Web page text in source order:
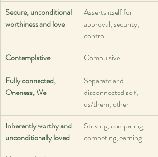
Secure, unconditional
worthiness and love
Asserts itself for
approval, security,
control
Contemplative
Compulsive
Fully connected,
Oneness, We
Separate and
disconnected self,
us/them, other
Inherently worthy and
unconditionally loved
Striving, comparing,
competing, earning